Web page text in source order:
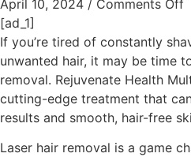
April 10, 2024 / Comments Off
[ad_1]
If you’re tired of constantly
unwanted hair, it may be time
removal. Rejuvenate Health
cutting-edge treatment that
results and smooth, hair-free
Laser hair removal is a game